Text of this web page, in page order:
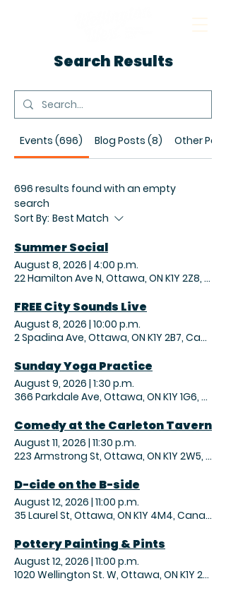
Search Results
Events (696) Blog Posts (8) Other
696 results found with an empty
search
Sort By: Best Match
Summer Social
August 8, 2026 | 4:00 p.m.
22 Hamilton Ave N, Ottawa, ON K1Y 2Z8,
FREE City Sounds Live
August 8, 2026 | 10:00 p.m.
2 Spadina Ave, Ottawa, ON K1Y 2B7, Canada
Sunday Yoga Practice
August 9, 2026 | 1:30 p.m.
366 Parkdale Ave, Ottawa, ON K1Y 1G6,
Comedy at the Carleton Tavern
August 11, 2026 | 11:30 p.m.
223 Armstrong St, Ottawa, ON K1Y 2W5,
D-cide on the B-side
August 12, 2026 | 11:00 p.m.
35 Laurel St, Ottawa, ON K1Y 4M4, Canada
Pottery Painting & Pints
August 12, 2026 | 11:00 p.m.
1020 Wellington St. W, Ottawa, ON K1Y 2X9,